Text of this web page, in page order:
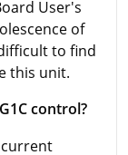
User's
of
to find
this unit.
control?
current